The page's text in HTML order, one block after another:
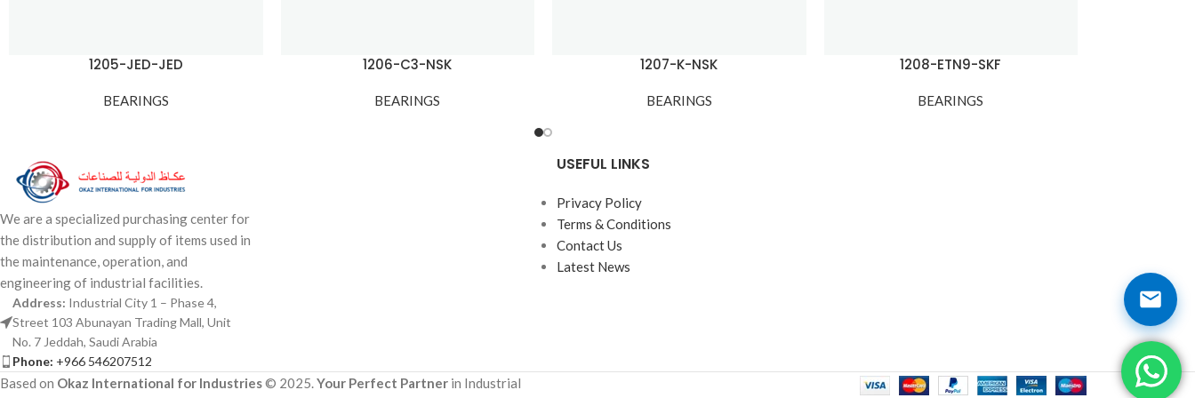
1205-JED-JED
BEARINGS
1206-C3-NSK
BEARINGS
1207-K-NSK
BEARINGS
1208-ETN9-SKF
BEARINGS
We are a specialized purchasing center for
the distribution and supply of items used in
the maintenance, operation, and
engineering of industrial facilities.
Address: Industrial City 1 – Phase 4,
Street 103 Abunayan Trading Mall, Unit
No. 7 Jeddah, Saudi Arabia
Phone: +966 546207512
USEFUL LINKS
Privacy Policy
Terms & Conditions
Contact Us
Latest News
Based on Okaz International for Industries© 2025.Your Perfect Partner in Industrial